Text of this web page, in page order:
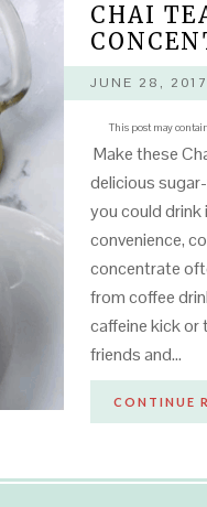
CHAI
JUNE 28, 2017
This post may
Make these
delicious
you could drink
convenience,
concentrate
from coffee
caffeine kick
friends and…
CONTINUE